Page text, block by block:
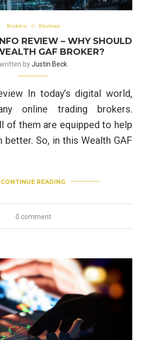
Brokers Reviews
REVIEW – WHY SHOULD
GAF BROKER?
written byJustin Beck
In today’s digital world,
online trading brokers.
of them are equipped to help
So, in this Wealth GAF
CONTINUE READING
0 comment